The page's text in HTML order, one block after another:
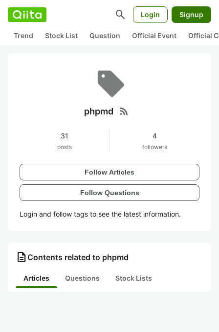
search Login Signup
Trend Stock List Question Official Event Official
phpmd rss_feed
31
posts
4
followers
Follow Articles
Follow Questions
Login and follow tags to see the latest information.
description Contents related to phpmd
Articles Questions Stock Lists